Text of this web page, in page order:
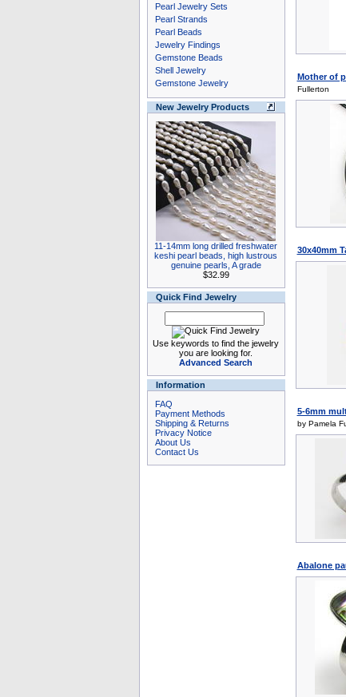
Pearl Jewelry Sets
Pearl Strands
Pearl Beads
Jewelry Findings
Gemstone Beads
Shell Jewelry
Gemstone Jewelry
New Jewelry Products
11-14mm long drilled freshwater
keshi pearl beads, high lustrous
genuine pearls, A grade
$32.99
Quick Find Jewelry
Use keywords to find the jewelry
you are looking for.
Advanced Search
Information
FAQ
Payment Methods
Shipping & Returns
Privacy Notice
About Us
Contact Us
Mother of
Fullerton
30x40mm
5-6mm
by Pamela
Abalone